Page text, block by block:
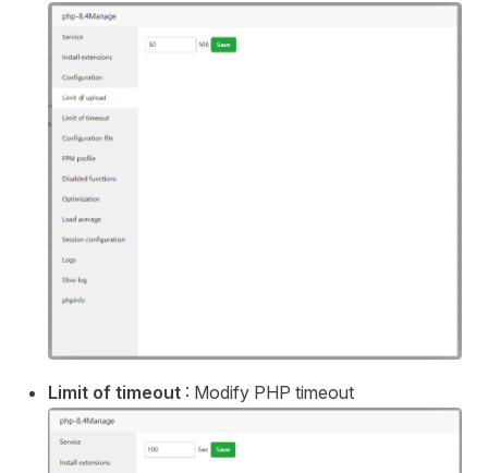
Limit of timeout : Modify PHP timeout